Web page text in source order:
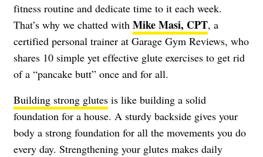
fitness routine and dedicate time to it each week.
That’s why we chatted with Mike Masi, CPT, a
certified personal trainer at Garage Gym Reviews, who
shares 10 simple yet effective glute exercises to get rid
of a “pancake butt” once and for all.
Building strong glutes is like building a solid
foundation for a house. A sturdy backside gives your
body a strong foundation for all the movements you do
every day. Strengthening your glutes makes daily